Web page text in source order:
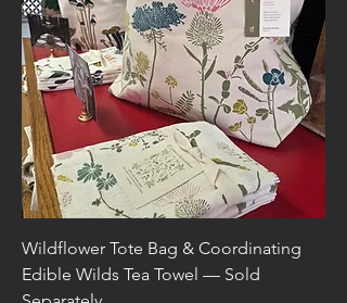
Wildflower Tote Bag & Coordinating
Edible Wilds Tea Towel — Sold